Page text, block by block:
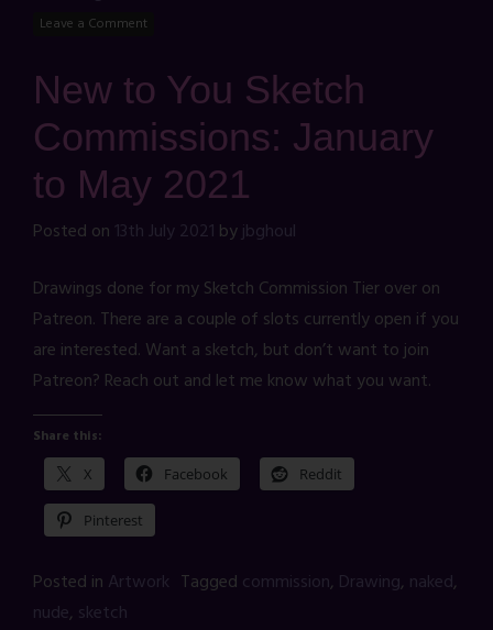
Leave a Comment
New to You Sketch
Commissions: January
to May 2021
Posted on 13th July 2021 byjbghoul
Drawings done for my Sketch Commission Tier over on
Patreon. There are a couple of slots currently open if you
are interested. Want a sketch, but don’t want to join
Patreon? Reach out and let me know what you want.
Share this:
X Facebook Reddit
Pinterest
Posted in Artwork Tagged commission, Drawing, naked,
nude, sketch